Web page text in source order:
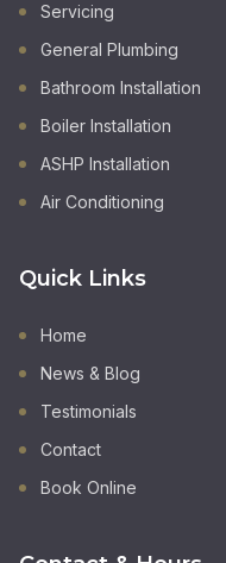
Servicing
General Plumbing
Bathroom Installation
Boiler Installation
ASHP Installation
Air Conditioning
Quick Links
Home
News & Blog
Testimonials
Contact
Book Online